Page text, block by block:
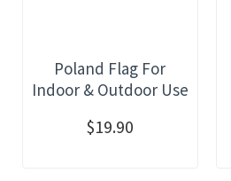
Poland Flag For
Indoor & Outdoor Use
$19.90